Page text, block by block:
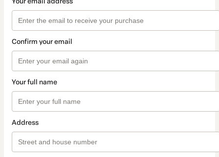
Confirm your email
Your full name
Address